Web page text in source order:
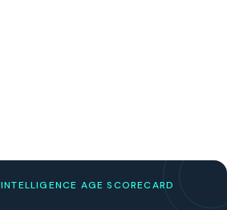
INTELLIGENCE AGE SCORECARD